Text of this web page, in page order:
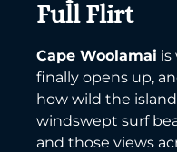
Full Flirt
Cape Woolamai is
finally opens up,
how wild the
windswept surf
and those views